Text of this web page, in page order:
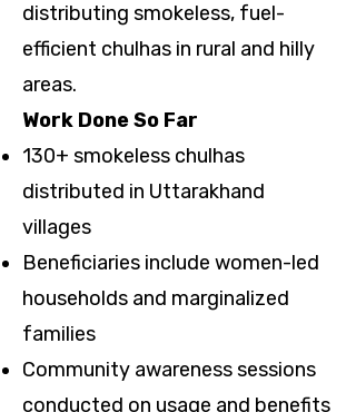
distributing smokeless, fuel-
efficient chulhas in rural and hilly
areas.
Work Done So Far
130+ smokeless chulhas
distributed in Uttarakhand
villages
Beneficiaries include women-led
households and marginalized
families
Community awareness sessions
conducted on usage and benefits